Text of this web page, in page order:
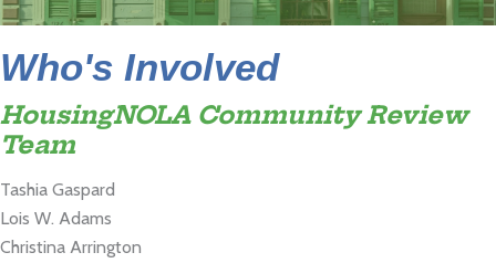
Who's Involved
HousingNOLA Community Review
Team
Tashia Gaspard
Lois W. Adams
Christina Arrington